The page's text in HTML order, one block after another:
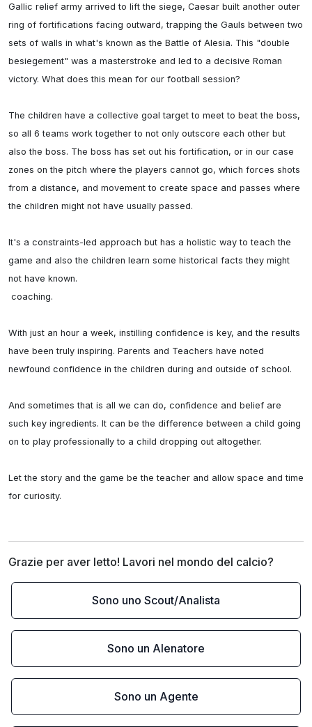
Gallic relief army arrived to lift the siege, Caesar built another outer
ring of fortifications facing outward, trapping the Gauls between two
sets of walls in what's known as the Battle of Alesia. This "double
besiegement" was a masterstroke and led to a decisive Roman
victory. What does this mean for our football session?
The children have a collective goal target to meet to beat the boss,
so all 6 teams work together to not only outscore each other but
also the boss. The boss has set out his fortification, or in our case
zones on the pitch where the players cannot go, which forces shots
from a distance, and movement to create space and passes where
the children might not have usually passed.
It's a constraints-led approach but has a holistic way to teach the
game and also the children learn some historical facts they might
not have known.
With just an hour a week, instilling confidence is key, and the results
have been truly inspiring. Parents and Teachers have noted
newfound confidence in the children during and outside of school.
And sometimes that is all we can do, confidence and belief are
such key ingredients. It can be the difference between a child going
on to play professionally to a child dropping out altogether.
Let the story and the game be the teacher and allow space and time
for curiosity.
Grazie per aver letto! Lavori nel mondo del calcio?
Sono uno Scout/Analista
Sono un Alenatore
Sono un Agente